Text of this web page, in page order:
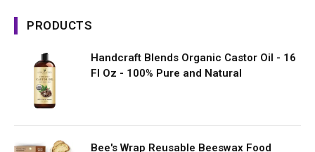
PRODUCTS
Handcraft Blends Organic Castor Oil - 16
Fl Oz - 100% Pure and Natural
Bee's Wrap Reusable Beeswax Food